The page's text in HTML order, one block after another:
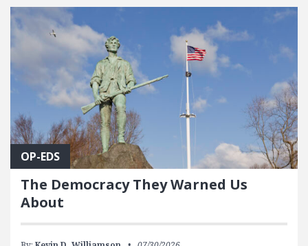
OP-EDS
The Democracy They Warned Us
About